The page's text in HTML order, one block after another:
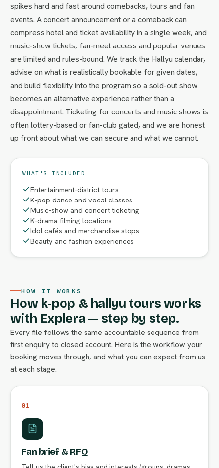
spikes hard and fast around comebacks, tours and fan
events. A concert announcement or a comeback can
compress hotel and ticket availability in a single week, and
music-show tickets, fan-meet access and popular venues
are limited and rules-bound. We track the Hallyu calendar,
advise on what is realistically bookable for given dates,
and build flexibility into the program so a sold-out show
becomes an alternative experience rather than a
disappointment. Ticketing for concerts and music shows is
often lottery-based or fan-club gated, and we are honest
up front about what we can secure and what we cannot.
WHAT'S INCLUDED
Entertainment-district tours
K-pop dance and vocal classes
Music-show and concert ticketing
K-drama filming locations
Idol cafés and merchandise stops
Beauty and fashion experiences
HOW IT WORKS
How k-pop & hallyu tours works
with Explera — step by step.
Every file follows the same accountable sequence from
first enquiry to closed account. Here is the workflow your
booking moves through, and what you can expect from us
at each stage.
01
Fan brief & RFQ